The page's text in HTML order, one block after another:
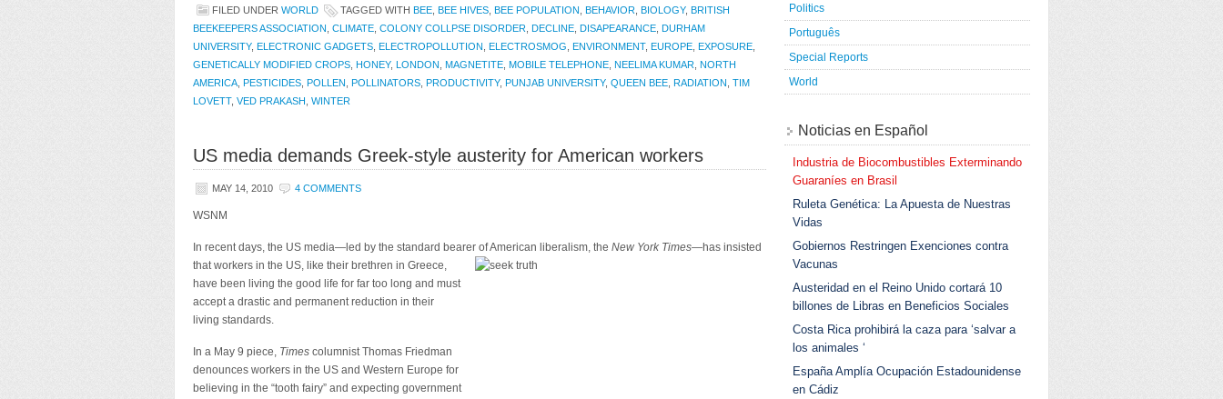
FILED UNDER WORLD TAGGED WITH BEE BEE HIVES BEE POPULATION BEHAVIOR BIOLOGY, BRITISH
BEEKEEPERS ASSOCIATION CLIMATE COLONY COLLPSE DISORDER DECLINE DISAPEARANCE DURHAM
UNIVERSITY, ELECTRONIC GADGETS ELECTROPOLLUTION ELECTROSMOG ENVIRONMENT, EUROPE EXPOSURE
GENETICALLY MODIFIED CROPS HONEY, LONDON MAGNETITE MOBILE TELEPHONE NEELIMA KUMAR NORTH
AMERICA PESTICIDES POLLEN POLLINATORS PRODUCTIVITY, PUNJAB UNIVERSITY, QUEEN BEE RADIATION TIM
LOVETT, VED PRAKASH WINTER
US media demands Greek-style austerity for American workers
MAY 14, 2010 4 COMMENTS
WSNM
In recent days, the US media—led by the standard bearer of American liberalism, the New York Times—has insisted
that workers in the US, like their brethren in Greece,
have been living the good life for far too long and must
accept a drastic and permanent reduction in their
living standards.
In a May 9 piece, Times columnist Thomas Friedman
denounces workers in the US and Western Europe for
believing in the “tooth fairy” and expecting government
Politics
Português
Special Reports
World
Noticias en Español
Industria de Biocombustibles Exterminando
Guaraníes en Brasil
Ruleta Genética: La Apuesta de Nuestras
Vidas
Gobiernos Restringen Exenciones contra
Vacunas
Austeridad en el Reino Unido cortará 10
billones de Libras en Beneficios Sociales
Costa Rica prohibirá la caza para ‘salvar a
los animales ‘
España Amplía Ocupación Estadounidense
en Cádiz